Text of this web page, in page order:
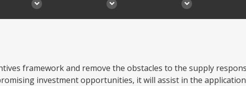
framework and remove the obstacles to the supply
investment opportunities, it will assist in the